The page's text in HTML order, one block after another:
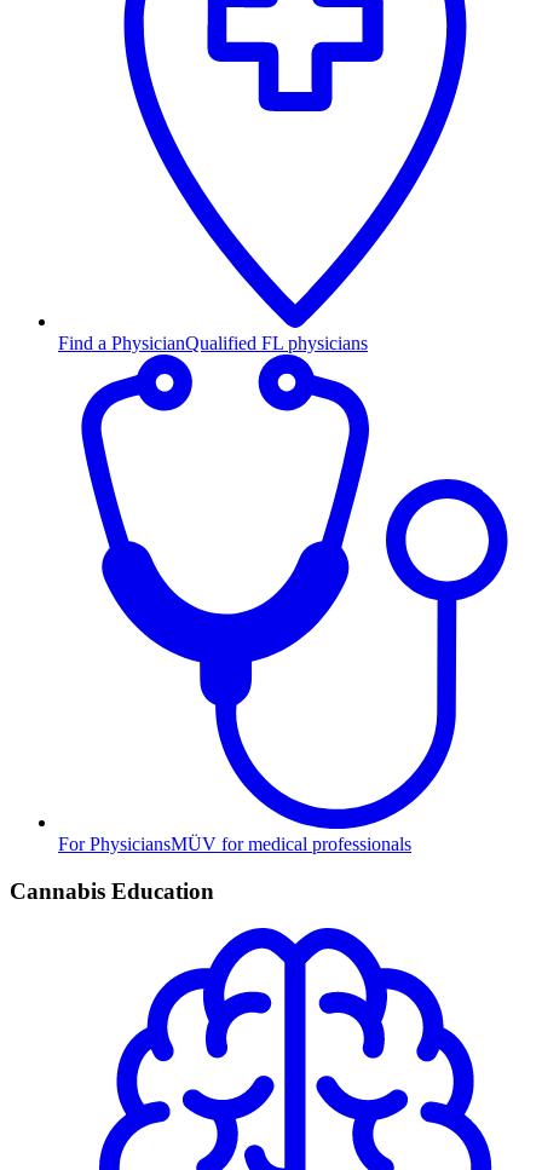
Find a PhysicianQualified FL physicians
For PhysiciansMÜV for medical professionals
Cannabis Education